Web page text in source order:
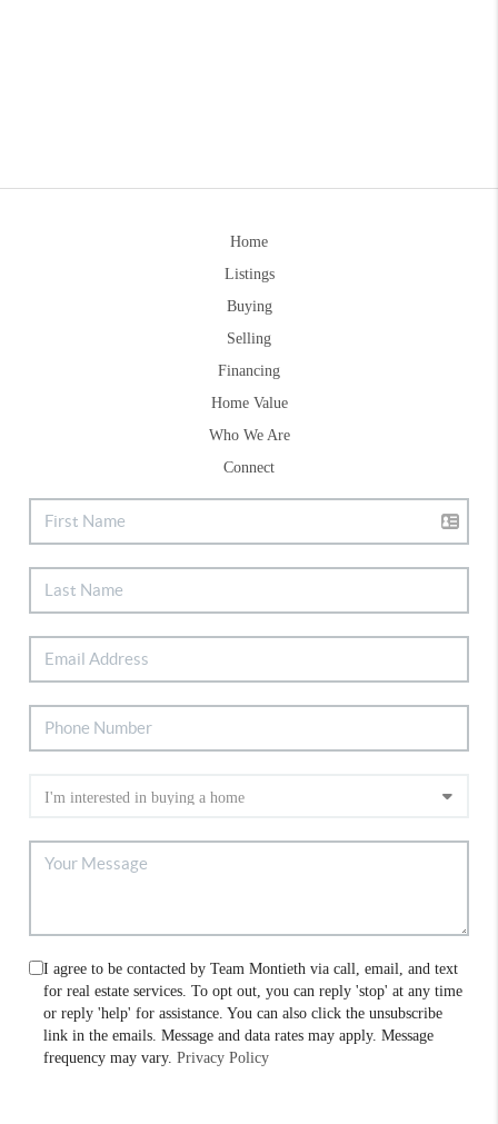
Home
Listings
Buying
Selling
Financing
Home Value
Who We Are
Connect
I agree to be contacted by Team Montieth via call, email, and text
for real estate services. To opt out, you can reply 'stop' at any time
or reply 'help' for assistance. You can also click the unsubscribe
link in the emails. Message and data rates may apply. Message
frequency may vary.Privacy Policy